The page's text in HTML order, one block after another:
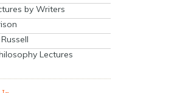
by Writers
Lectures